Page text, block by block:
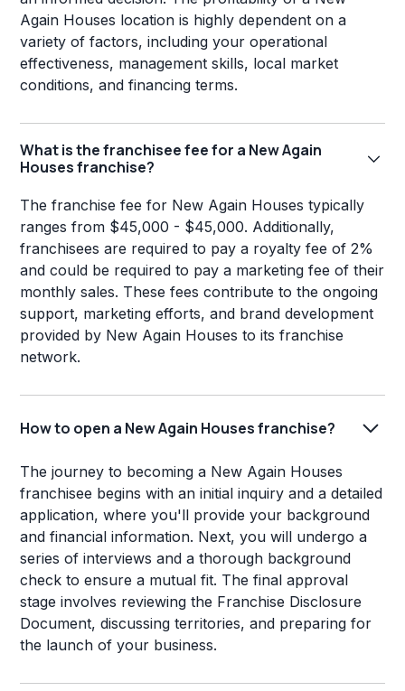
Again Houses location is highly dependent on a
variety of factors, including your operational
effectiveness, management skills, local market
conditions, and financing terms.
What is the franchisee fee for a New Again
Houses franchise?
The franchise fee for New Again Houses typically
ranges from $45,000 - $45,000. Additionally,
franchisees are required to pay a royalty fee of 2%
and could be required to pay a marketing fee of their
monthly sales. These fees contribute to the ongoing
support, marketing efforts, and brand development
provided by New Again Houses to its franchise
network.
How to open a New Again Houses franchise?
The journey to becoming a New Again Houses
franchisee begins with an initial inquiry and a detailed
application, where you'll provide your background
and financial information. Next, you will undergo a
series of interviews and a thorough background
check to ensure a mutual fit. The final approval
stage involves reviewing the Franchise Disclosure
Document, discussing territories, and preparing for
the launch of your business.